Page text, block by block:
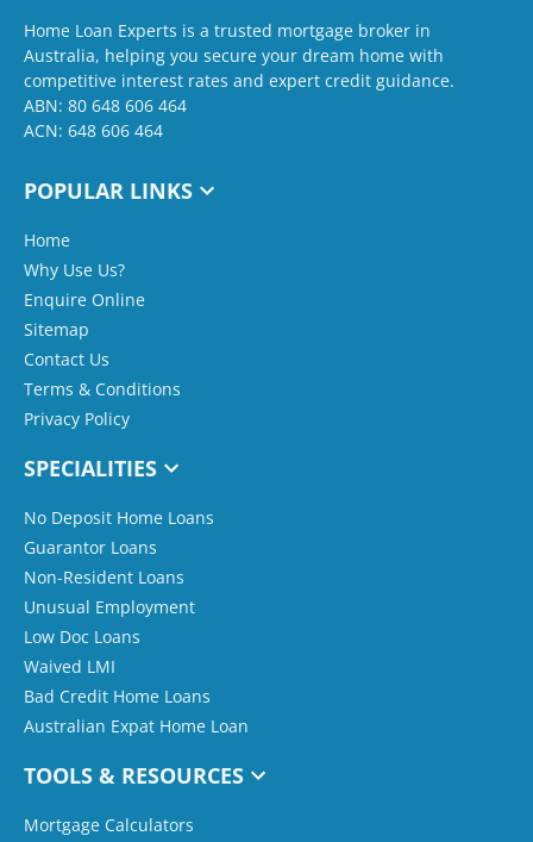
Home Loan Experts is a trusted mortgage broker in
Australia, helping you secure your dream home with
competitive interest rates and expert credit guidance.
ABN: 80 648 606 464
ACN: 648 606 464
POPULAR LINKS
Home
Why Use Us?
Enquire Online
Sitemap
Contact Us
Terms & Conditions
Privacy Policy
SPECIALITIES
No Deposit Home Loans
Guarantor Loans
Non-Resident Loans
Unusual Employment
Low Doc Loans
Waived LMI
Bad Credit Home Loans
Australian Expat Home Loan
TOOLS & RESOURCES
Mortgage Calculators